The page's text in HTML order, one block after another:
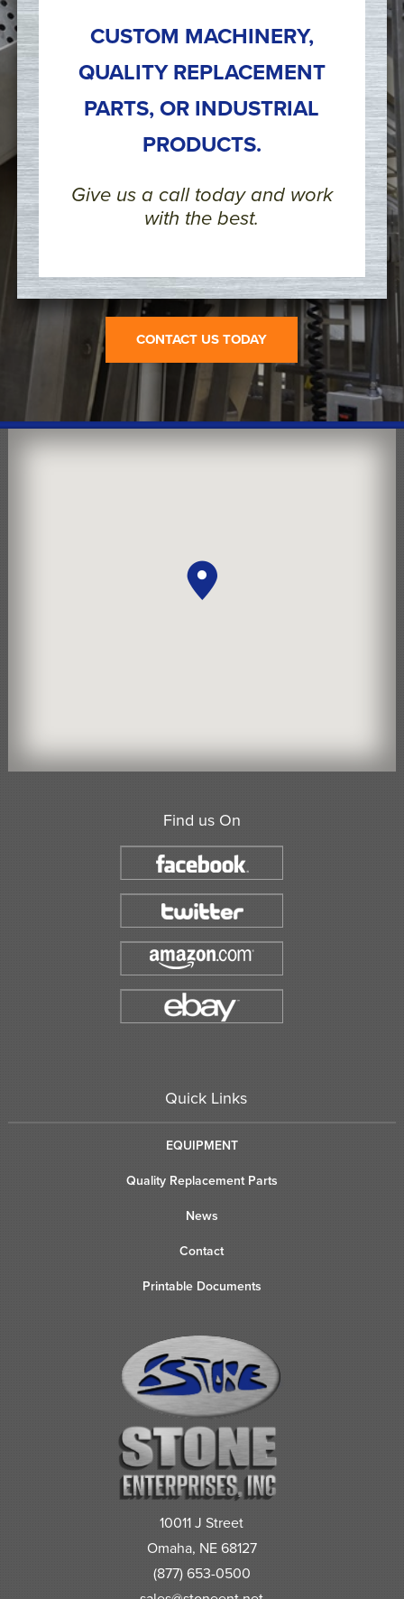
CUSTOM MACHINERY,
QUALITY REPLACEMENT
PARTS, OR INDUSTRIAL
PRODUCTS.
Give us a call today and work
with the best.
CONTACT US TODAY
Find us On
Quick Links
EQUIPMENT
Quality Replacement Parts
News
Contact
Printable Documents
10011 J Street
Omaha, NE 68127
(877) 653-0500